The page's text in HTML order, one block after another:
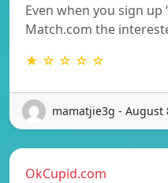
Even when you sign up
Match.com the
★ ☆ ☆ ☆ ☆
mamatjie3g - August
OkCupid.com